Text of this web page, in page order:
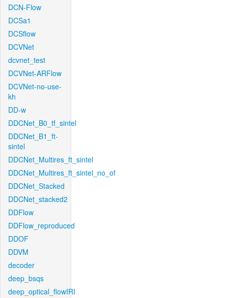
DCN-Flow
DCSa1
DCSflow
DCVNet
dcvnet_test
DCVNet-ARFlow
DCVNet-no-use-
kh
DD-w
DDCNet_B0_tf_sintel
DDCNet_B1_ft-
sintel
DDCNet_Multires_ft_sintel
DDCNet_Multires_ft_sintel_no_of
DDCNet_Stacked
DDCNet_stacked2
DDFlow
DDFlow_reproduced
DDOF
DDVM
decoder
deep_bsqs
deep_optical_flowIRI